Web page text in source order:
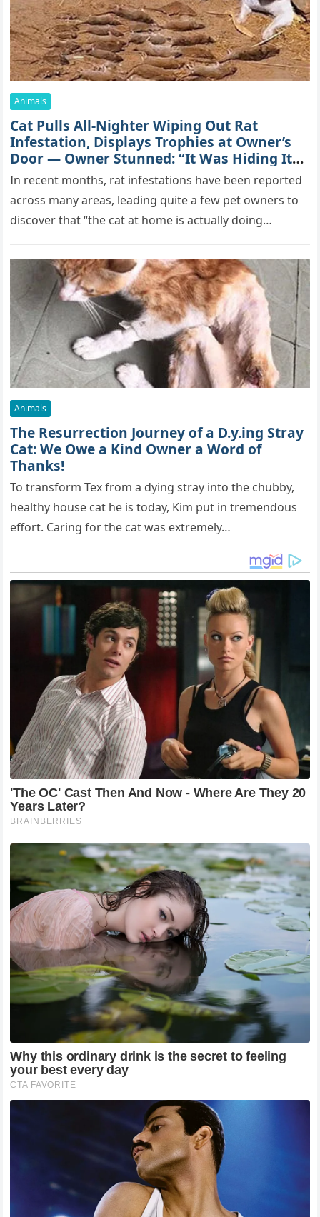
Animals
Cat Pulls All-Nighter Wiping Out Rat
Infestation, Displays Trophies at Owner’s
Door — Owner Stunned: “It Was Hiding Its
True Skills All Along” [Video]
In recent months, rat infestations have been reported
across many areas, leading quite a few pet owners to
discover that “the cat at home is actually doing…
Animals
The Resurrection Journey of a D.y.ing Stray
Cat: We Owe a Kind Owner a Word of
Thanks!
To transform Tex from a dying stray into the chubby,
healthy house cat he is today, Kim put in tremendous
effort. Caring for the cat was extremely…